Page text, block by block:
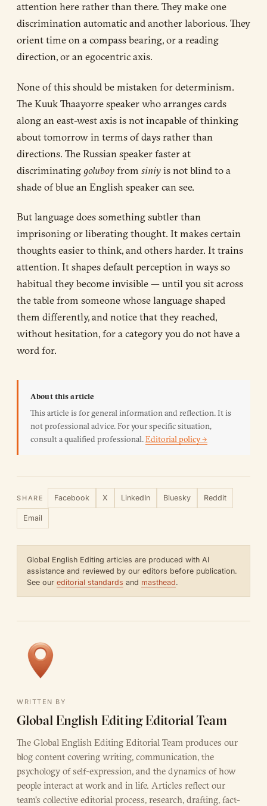
attention here rather than there. They make one
discrimination automatic and another laborious. They
orient time on a compass bearing, or a reading
direction, or an egocentric axis.
None of this should be mistaken for determinism.
The Kuuk Thaayorre speaker who arranges cards
along an east-west axis is not incapable of thinking
about tomorrow in terms of days rather than
directions. The Russian speaker faster at
discriminating goluboyfrom siniyis not blind to a
shade of blue an English speaker can see.
But language does something subtler than
imprisoning or liberating thought. It makes certain
thoughts easier to think, and others harder. It trains
attention. It shapes default perception in ways so
habitual they become invisible — until you sit across
the table from someone whose language shaped
them differently, and notice that they reached,
without hesitation, for a category you do not have a
word for.
About this article
This article is for general information and reflection. It is
not professional advice. For your specific situation,
consult a qualified professional.Editorial policy →
SHARE Facebook X LinkedIn Bluesky Reddit
Email
Global English Editing articles are produced with AI
assistance and reviewed by our editors before publication.
See our editorial standards and masthead.
WRITTEN BY
Global English Editing Editorial Team
The Global English Editing Editorial Team produces our
blog content covering writing, communication, the
psychology of self-expression, and the dynamics of how
people interact at work and in life. Articles reflect our
team's collective editorial process, research, drafting, fact-